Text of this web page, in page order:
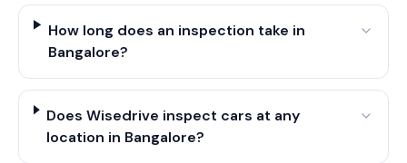
How long does an inspection take in
Bangalore?
Does Wisedrive inspect cars at any
location in Bangalore?